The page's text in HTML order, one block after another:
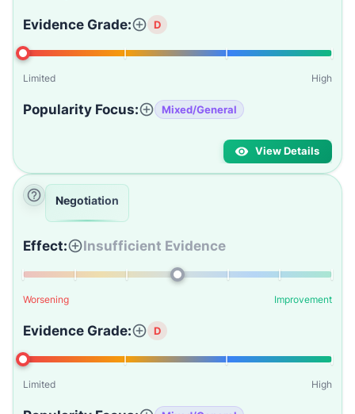
Evidence Grade: D
Limited High
Popularity Focus: Mixed/General
View Details
Negotiation
Effect: Insufficient Evidence
Worsening Improvement
Evidence Grade: D
Limited High